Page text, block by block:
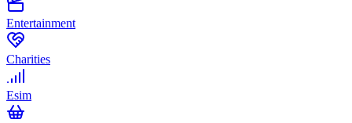
Entertainment
Charities
Esim